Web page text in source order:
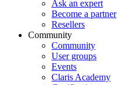
Ask an expert
Become a partner
Resellers
Community
Community
User groups
Events
Claris Academy